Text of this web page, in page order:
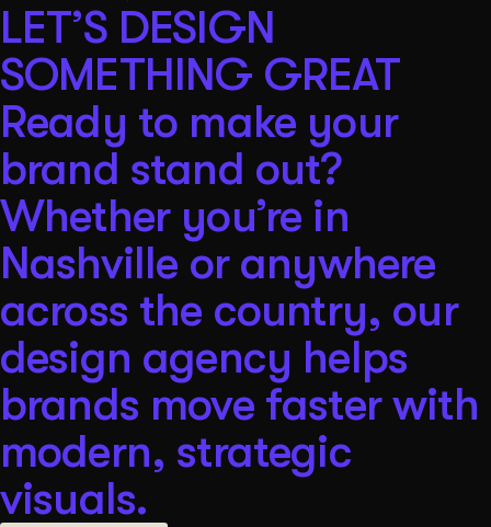
LET’S DESIGN
SOMETHING GREAT
Ready to make your
brand stand out?
Whether you’re in
Nashville or anywhere
across the country, our
design agency helps
brands move faster with
modern, strategic
visuals.